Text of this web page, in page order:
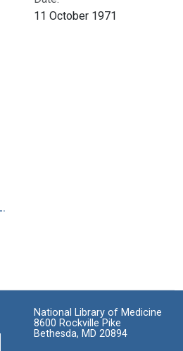
11 October 1971
National Library of Medicine
8600 Rockville Pike
Bethesda, MD 20894